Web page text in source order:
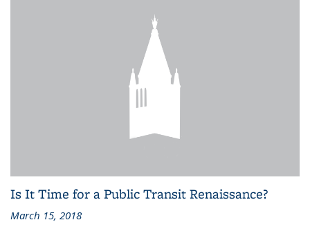
Is It Time for a Public Transit Renaissance?
March 15, 2018